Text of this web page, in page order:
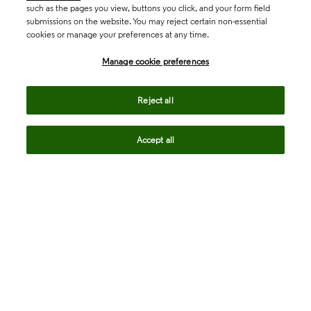
such as the pages you view, buttons you click, and your form field
submissions on the website. You may reject certain non-essential
cookies or manage your preferences at any time.
Manage cookie preferences
Reject all
Accept all